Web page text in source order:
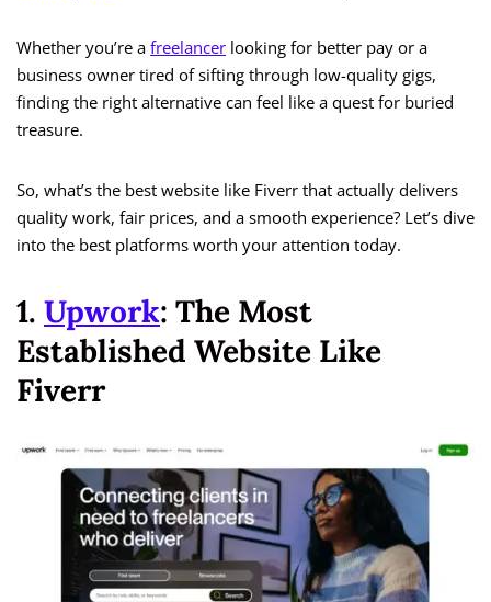
Whether you’re a freelancer looking for better pay or a
business owner tired of sifting through low-quality gigs,
finding the right alternative can feel like a quest for buried
treasure.
So, what’s the best website like Fiverr that actually delivers
quality work, fair prices, and a smooth experience? Let’s dive
into the best platforms worth your attention today.
1. Upwork: The Most
Established Website Like
Fiverr